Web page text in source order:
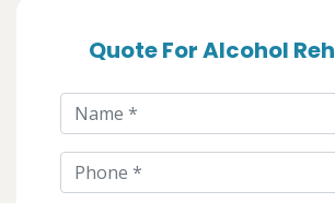
Quote For Alcohol